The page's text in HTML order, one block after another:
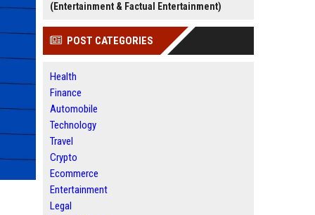
(Entertainment & Factual Entertainment)
POST CATEGORIES
Health
Finance
Automobile
Technology
Travel
Crypto
Ecommerce
Entertainment
Legal